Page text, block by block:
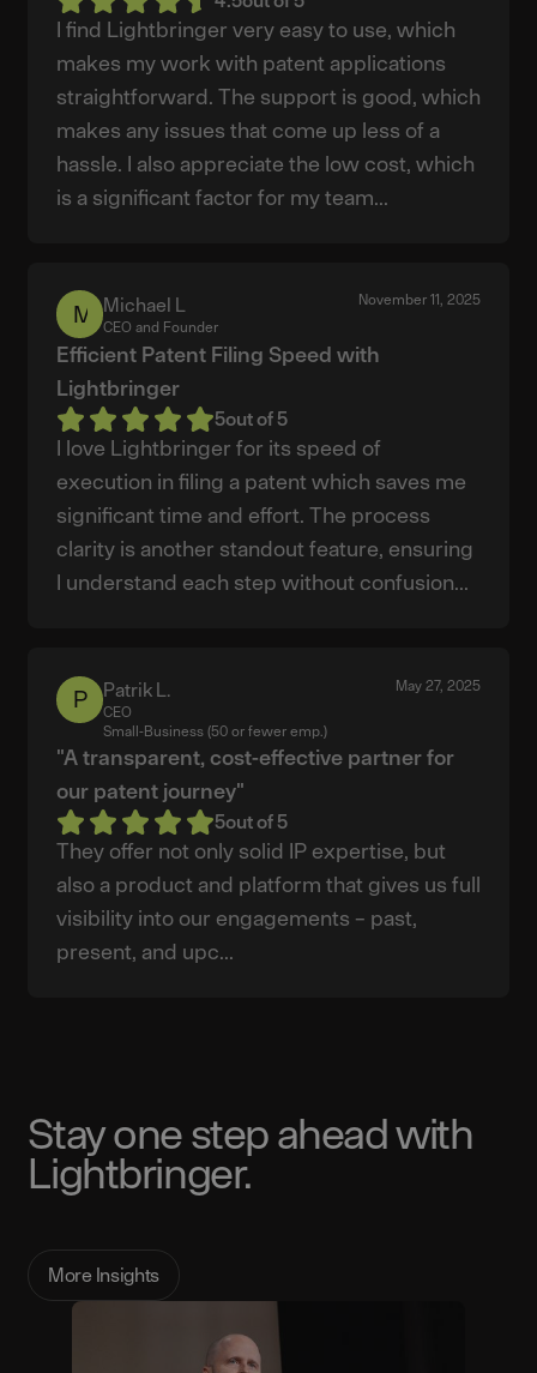
I find Lightbringer very easy to use, which
makes my work with patent applications
straightforward. The support is good, which
makes any issues that come up less of a
hassle. I also appreciate the low cost, which
is a significant factor for my team...
Michael
L
Michael L
CEO and Founder
November 11, 2025
Efficient Patent Filing Speed with
Lightbringer
5out of 5
I love Lightbringer for its speed of
execution in filing a patent which saves me
significant time and effort. The process
clarity is another standout feature, ensuring
I understand each step without confusion...
Patrik
L.
Patrik L.
CEO
Small-Business (50 or fewer emp.)
May 27, 2025
"A transparent, cost-effective partner for
our patent journey"
5out of 5
They offer not only solid IP expertise, but
also a product and platform that gives us full
visibility into our engagements – past,
present, and upc...
Stay one step ahead with
Lightbringer.
More Insights